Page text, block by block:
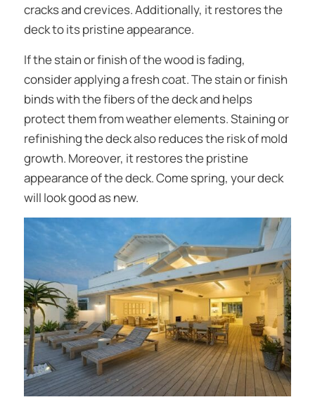
cracks and crevices. Additionally, it restores the
deck to its pristine appearance.
If the stain or finish of the wood is fading,
consider applying a fresh coat. The stain or finish
binds with the fibers of the deck and helps
protect them from weather elements. Staining or
refinishing the deck also reduces the risk of mold
growth. Moreover, it restores the pristine
appearance of the deck. Come spring, your deck
will look good as new.